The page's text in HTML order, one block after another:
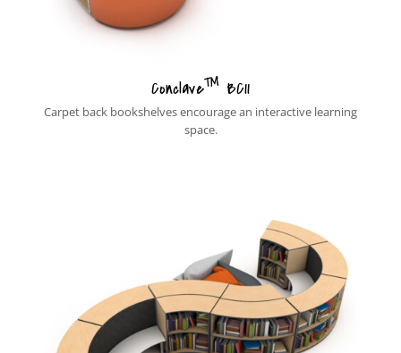
Conclave™ BC11
Carpet back bookshelves encourage an interactive learning
space.